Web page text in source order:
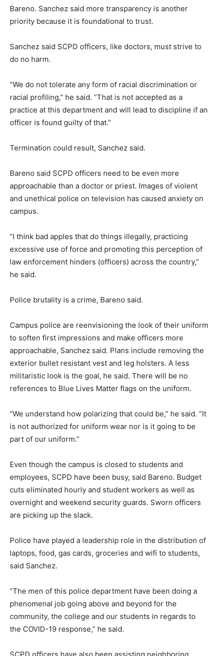
Bareno. Sanchez said more transparency is another
priority because it is foundational to trust.
Sanchez said SCPD officers, like doctors, must strive to
do no harm.
“We do not tolerate any form of racial discrimination or
racial profiling,” he said. “That is not accepted as a
practice at this department and will lead to discipline if an
officer is found guilty of that.”
Termination could result, Sanchez said.
Bareno said SCPD officers need to be even more
approachable than a doctor or priest. Images of violent
and unethical police on television has caused anxiety on
campus.
“I think bad apples that do things illegally, practicing
excessive use of force and promoting this perception of
law enforcement hinders (officers) across the country,”
he said.
Police brutality is a crime, Bareno said.
Campus police are reenvisioning the look of their uniform
to soften first impressions and make officers more
approachable, Sanchez said. Plans include removing the
exterior bullet resistant vest and leg holsters. A less
militaristic look is the goal, he said. There will be no
references to Blue Lives Matter flags on the uniform.
“We understand how polarizing that could be,” he said. “It
is not authorized for uniform wear nor is it going to be
part of our uniform.”
Even though the campus is closed to students and
employees, SCPD have been busy, said Bareno. Budget
cuts eliminated hourly and student workers as well as
overnight and weekend security guards. Sworn officers
are picking up the slack.
Police have played a leadership role in the distribution of
laptops, food, gas cards, groceries and wifi to students,
said Sanchez.
“The men of this police department have been doing a
phenomenal job going above and beyond for the
community, the college and our students in regards to
the COVID-19 response,” he said.